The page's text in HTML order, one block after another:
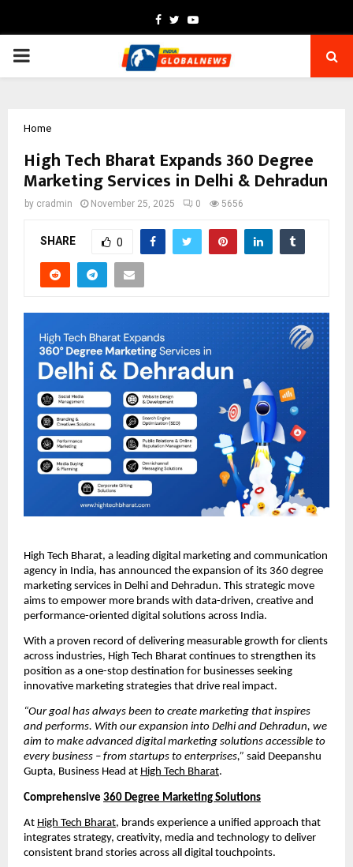
Facebook
TwitterYoutube
PRIMARY
Home
High Tech Bharat Expands 360 Degree
Marketing Services in Delhi & Dehradun
by cradmin November 25, 2025 0 5656
SHARE 0
High Tech Bharat, a leading digital marketing and communication
agency in India, has announced the expansion of its 360 degree
marketing services in Delhi and Dehradun. This strategic move
aims to empower more brands with data-driven, creative and
performance-oriented digital solutions across India.
With a proven record of delivering measurable growth for clients
across industries, High Tech Bharat continues to strengthen its
position as a one-stop destination for businesses seeking
innovative marketing strategies that drive real impact.
“Our goal has always been to create marketing that inspires
and performs. With our expansion into Delhi and Dehradun, we
aim to make advanced digital marketing solutions accessible to
every business – from startups to enterprises,” said Deepanshu
Gupta, Business Head at High Tech Bharat.
Comprehensive 360 Degree Marketing Solutions
At High Tech Bharat, brands experience a unified approach that
integrates strategy, creativity, media and technology to deliver
consistent brand stories across all digital touchpoints.